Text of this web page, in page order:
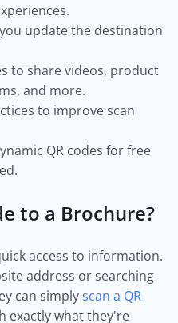
update the destination
to share videos, product
and more.
to improve scan
QR codes for free
to a Brochure?
access to information.
address or searching
can simplyscan a QR
exactly what they're